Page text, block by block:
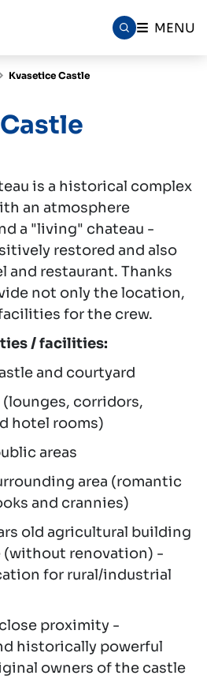
MENU
Kvasetice Castle
is a historical complex
an atmosphere
a "living" chateau -
restored and also
and restaurant. Thanks
not only the location,
for the crew.
/ facilities:
and courtyard
corridors,
hotel rooms)
areas
area (romantic
and crannies)
old agricultural building
renovation) -
for rural/industrial
proximity -
historically powerful
owners of the castle